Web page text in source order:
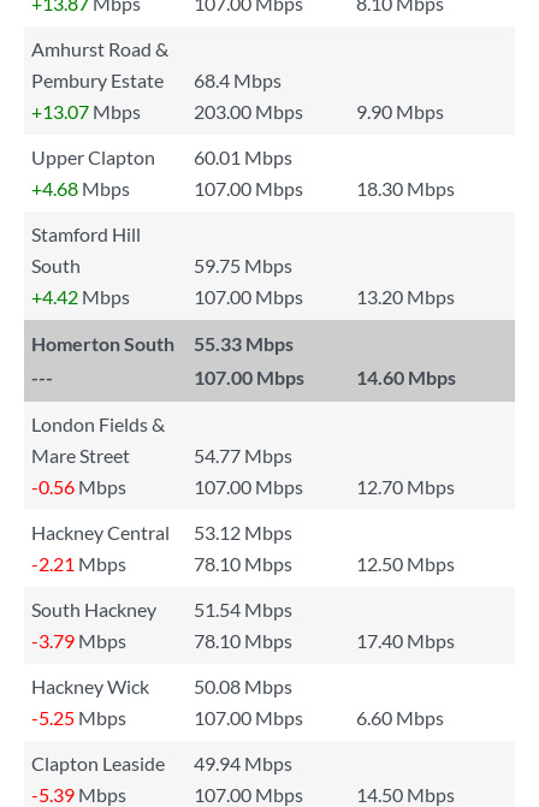
Amhurst Road &
Pembury Estate
68.4 Mbps
+13.07 Mbps 203.00 Mbps
9.90 Mbps
Upper Clapton
60.01 Mbps
+4.68 Mbps 107.00 Mbps
18.30 Mbps
Stamford Hill
South
59.75 Mbps
+4.42 Mbps 107.00 Mbps 13.20 Mbps
Homerton South
55.33 Mbps
---
107.00 Mbps 14.60 Mbps
London Fields &
Mare Street
54.77 Mbps
-0.56 Mbps 107.00 Mbps
12.70 Mbps
Hackney Central
53.12 Mbps
-2.21 Mbps 78.10 Mbps
12.50 Mbps
South Hackney
51.54 Mbps
-3.79 Mbps 78.10 Mbps
17.40 Mbps
Hackney Wick
50.08 Mbps
-5.25 Mbps 107.00 Mbps
6.60 Mbps
Clapton Leaside
49.94 Mbps
-5.39 Mbps 107.00 Mbps
14.50 Mbps